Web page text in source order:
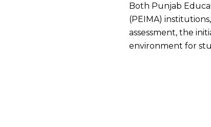
Both Punjab
(PEIMA)
assessment, the
environment for